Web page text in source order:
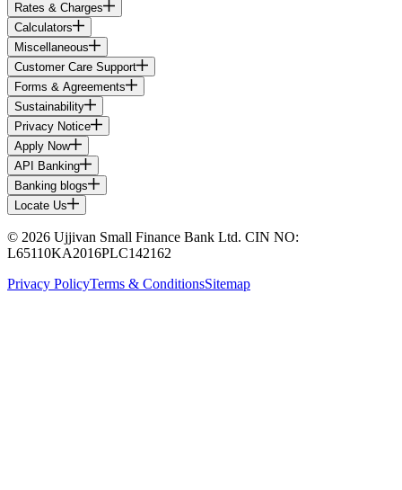
Rates & Charges
Calculators
Miscellaneous
Customer Care Support
Forms & Agreements
Sustainability
Privacy Notice
Apply Now
API Banking
Banking blogs
Locate Us
© 2026 Ujjivan Small Finance Bank Ltd. CIN NO:
L65110KA2016PLC142162
Privacy PolicyTerms & ConditionsSitemap